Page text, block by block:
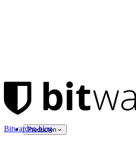
Producten
Bitwarden-blog